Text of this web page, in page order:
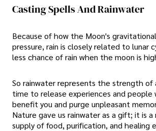
Casting Spells And Rainwater
Because of how the Moon's
pressure, rain is closely related to lunar
less chance of rain when the moon is
So rainwater represents the strength of
time to release experiences and people
benefit you and purge unpleasant
Nature gave us rainwater as a gift; it is a
supply of food, purification, and healing